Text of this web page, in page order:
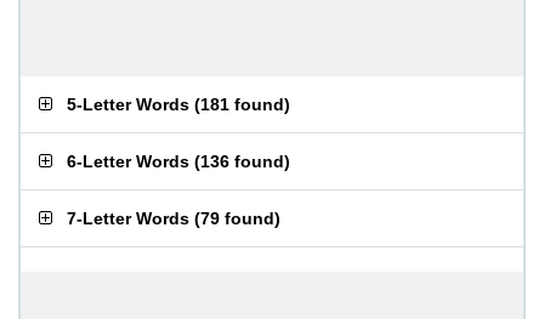
5-Letter Words (181 found)
6-Letter Words (136 found)
7-Letter Words (79 found)